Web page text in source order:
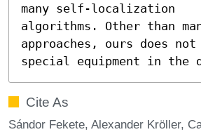
many self-localization
algorithms. Other than
approaches, ours does
special equipment in the
Cite As
Sándor Fekete, Alexander Kröller,